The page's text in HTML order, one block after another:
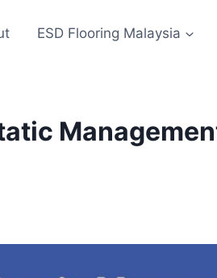
ESD Flooring Malaysia